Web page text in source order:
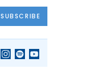
SUBSCRIBE